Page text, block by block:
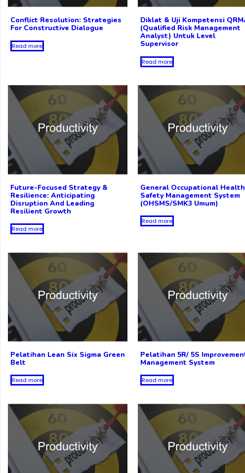
Conflict Resolution: Strategies
For Constructive Dialogue
Read more
Diklat & Uji Kompetensi
(Qualified Risk Management
Analyst) Untuk Level
Supervisor
Read more
Future-Focused Strategy &
Resilience: Anticipating
Disruption And Leading
Resilient Growth
Read more
General Occupational
Safety Management System
(OHSMS/SMK3 Umum)
Read more
Pelatihan Lean Six Sigma Green
Belt
Read more
Pelatihan 5R/ 5S
Management System
Read more